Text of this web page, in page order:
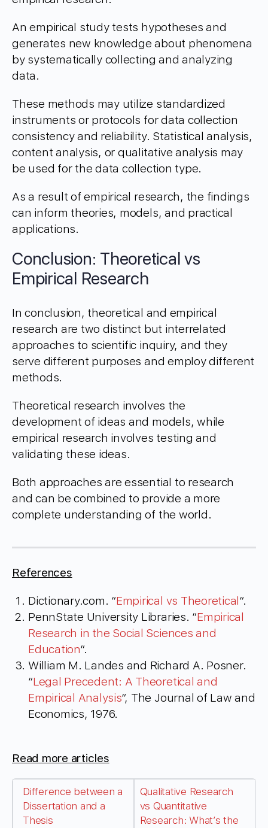
An empirical study tests hypotheses and
generates new knowledge about phenomena
by systematically collecting and analyzing
data.
These methods may utilize standardized
instruments or protocols for data collection
consistency and reliability. Statistical analysis,
content analysis, or qualitative analysis may
be used for the data collection type.
As a result of empirical research, the findings
can inform theories, models, and practical
applications.
Conclusion: Theoretical vs
Empirical Research
In conclusion, theoretical and empirical
research are two distinct but interrelated
approaches to scientific inquiry, and they
serve different purposes and employ different
methods.
Theoretical research involves the
development of ideas and models, while
empirical research involves testing and
validating these ideas.
Both approaches are essential to research
and can be combined to provide a more
complete understanding of the world.
References
Dictionary.com. “Empirical vs Theoretical“.
PennState University Libraries. “Empirical
Research in the Social Sciences and
Education“.
William M. Landes and Richard A. Posner.
“Legal Precedent: A Theoretical and
Empirical Analysis“, The Journal of Law and
Economics, 1976.
Read more articles
Difference between a
Dissertation and a
Thesis
Qualitative Research
vs Quantitative
Research: What’s the